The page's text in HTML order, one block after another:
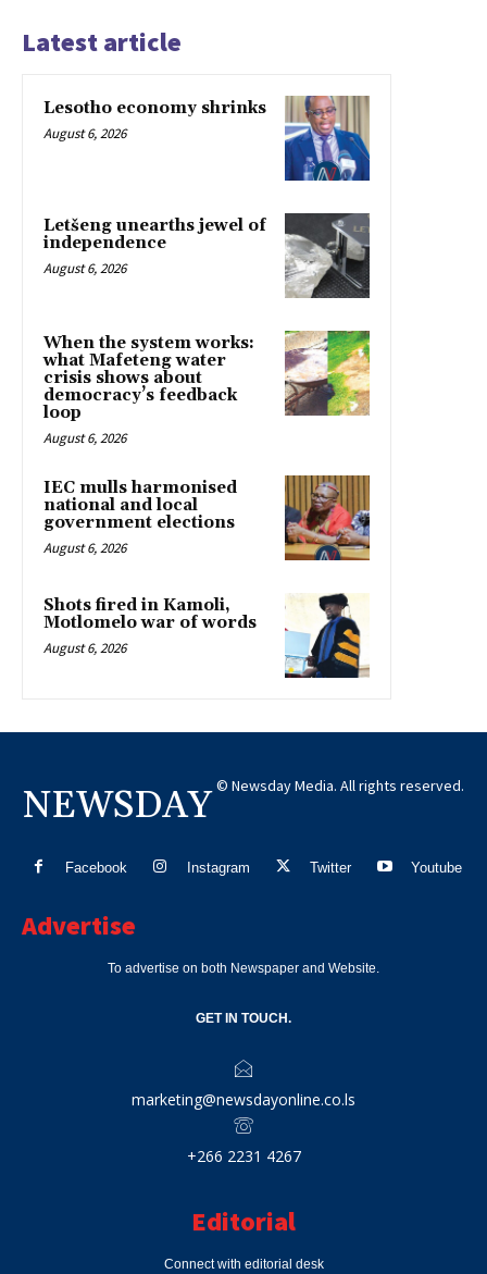
Latest article
Lesotho economy shrinks
August 6, 2026
Letšeng unearths jewel of
independence
August 6, 2026
When the system works:
what Mafeteng water
crisis shows about
democracy’s feedback
loop
August 6, 2026
IEC mulls harmonised
national and local
government elections
August 6, 2026
Shots fired in Kamoli,
Motlomelo war of words
August 6, 2026
NEWSDAY © Newsday Media. All rights reserved.
Facebook Instagram Twitter Youtube
Advertise
To advertise on both Newspaper and Website.
GET IN TOUCH.
marketing@newsdayonline.co.ls
+266 2231 4267
Editorial
Connect with editorial desk